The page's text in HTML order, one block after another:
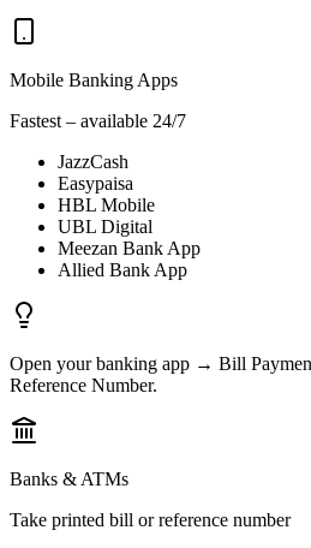
Mobile Banking Apps
Fastest – available 24/7
JazzCash
Easypaisa
HBL Mobile
UBL Digital
Meezan Bank App
Allied Bank App
Open your banking app → Bill
Reference Number.
Banks & ATMs
Take printed bill or reference number